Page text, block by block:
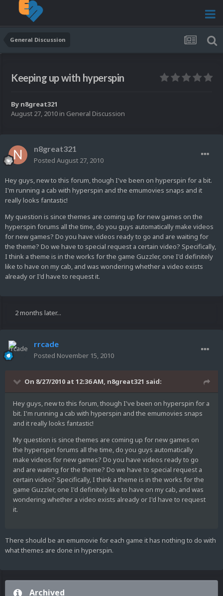
General Discussion
Keeping up with hyperspin
By n8great321
August 27, 2010 in General Discussion
n8great321
Posted August 27, 2010
Hey guys, new to this forum, though I've been on hyperspin for a bit.
I'm running a cab with hyperspin and the emumovies snaps and it
really looks fantastic!
My question is since themes are coming up for new games on the
hyperspin forums all the time, do you guys automatically make videos
for new games? Do you have videos ready to go and are waiting for
the theme? Do we have to special request a certain video? Specifically,
I think a theme is in the works for the game Guzzler, one I'd definitely
like to have on my cab, and was wondering whether a video exists
already or I'd have to request it.
2 months later...
rrcade
Posted November 15, 2010
On 8/27/2010 at 12:36 AM, n8great321 said:
Hey guys, new to this forum, though I've been on hyperspin for a
bit. I'm running a cab with hyperspin and the emumovies snaps
and it really looks fantastic!
My question is since themes are coming up for new games on
the hyperspin forums all the time, do you guys automatically
make videos for new games? Do you have videos ready to go
and are waiting for the theme? Do we have to special request a
certain video? Specifically, I think a theme is in the works for the
game Guzzler, one I'd definitely like to have on my cab, and was
wondering whether a video exists already or I'd have to request
it.
There should be an emumovie for each game it has nothing to do with
what themes are done in hyperspin.
Archived